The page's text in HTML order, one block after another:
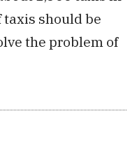
should be
the problem of